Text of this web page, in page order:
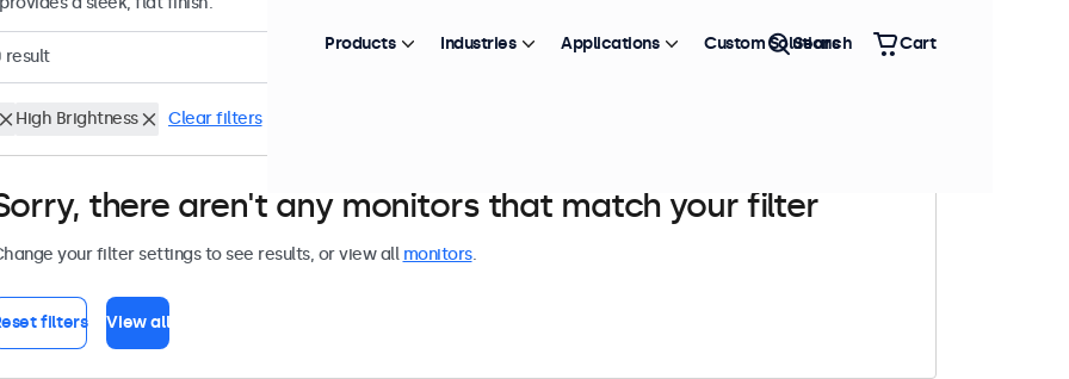
result Sort by Most Popular
High Brightness Clear filters
there aren't any monitors that match your filter
your filter settings to see results, or view all monitors.
filters View all
Products Industries Applications Custom Solutions
Search Cart